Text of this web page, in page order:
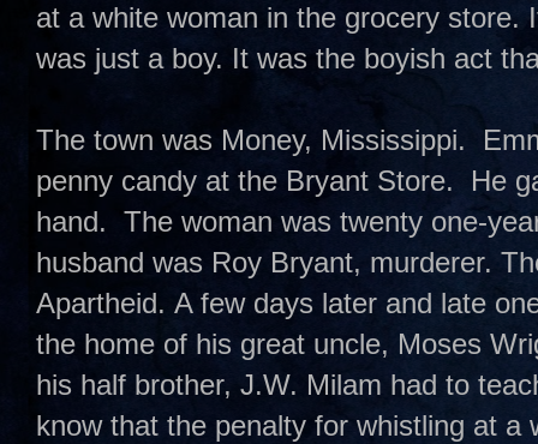
at a white woman in the grocery
was just a boy. It was the boyish act
The town was Money, Mississippi.
penny candy at the Bryant Store. He
hand. The woman was twenty one-
husband was Roy Bryant, murderer.
Apartheid. A few days later and late
the home of his great uncle, Moses
his half brother, J.W. Milam had to
know that the penalty for whistling at